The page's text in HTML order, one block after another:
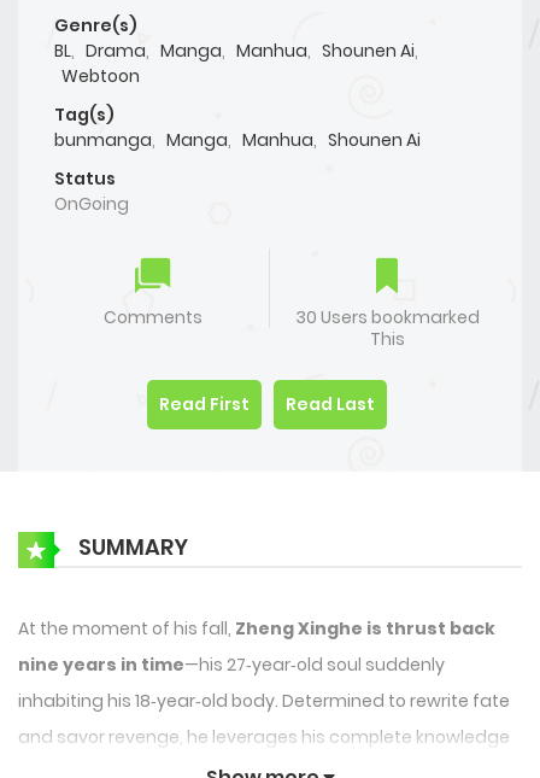
Genre(s)
BL, Drama, Manga, Manhua, Shounen Ai,
Webtoon
Tag(s)
bunmanga, Manga, Manhua, Shounen Ai
Status
OnGoing
Comments
30 Users bookmarked
This
Read First Read Last
SUMMARY
At the moment of his fall, Zheng Xinghe is thrust back
nine years in time—his 27‑year‑old soul suddenly
inhabiting his 18‑year‑old body. Determined to rewrite fate
and savor revenge, he leverages his complete knowledge
Li Bozhou, to manipulate every step